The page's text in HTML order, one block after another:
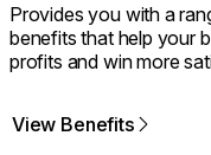
Provides you with a
benefits that help your
profits and win more
View Benefits